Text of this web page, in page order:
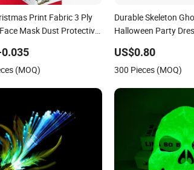
Print Fabric 3 Ply
Mask Dust Protective
(MOQ)
Durable Skeleton
Halloween Party
US$0.80
300 Pieces (MOQ)